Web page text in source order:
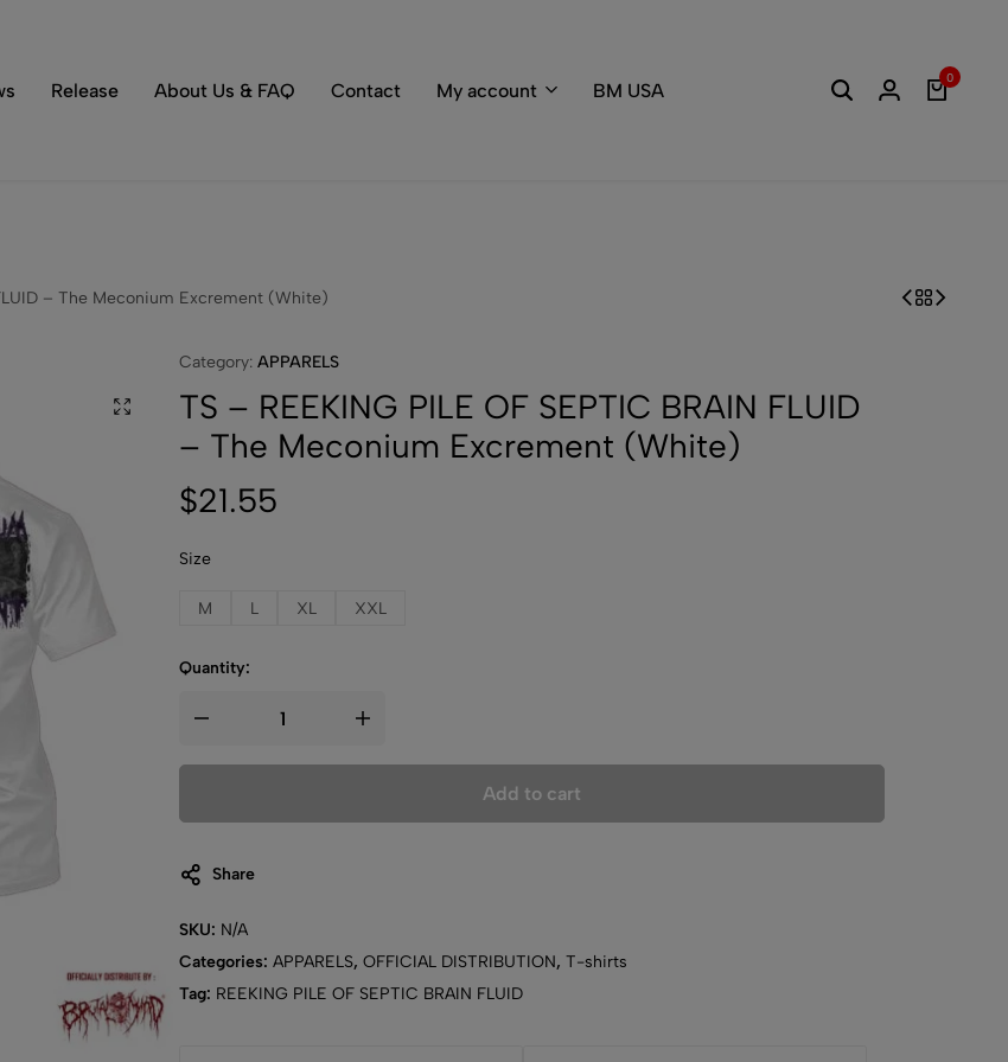
Release About Us & FAQ Contact My account BM USA
0
– The Meconium Excrement (White)
Category: APPARELS
TS – REEKING PILE OF SEPTIC BRAIN FLUID
– The Meconium Excrement (White)
$21.55
Size
M L XL XXL
Quantity:
Add to cart
Share
SKU: N/A
Categories: APPARELS, OFFICIAL DISTRIBUTION, T-shirts
Tag: REEKING PILE OF SEPTIC BRAIN FLUID